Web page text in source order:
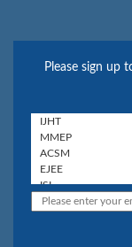
Please sign up